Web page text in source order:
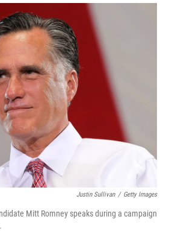
o
r
I
Justin Sullivan / Getty Images
Mitt Romney speaks during a campaign